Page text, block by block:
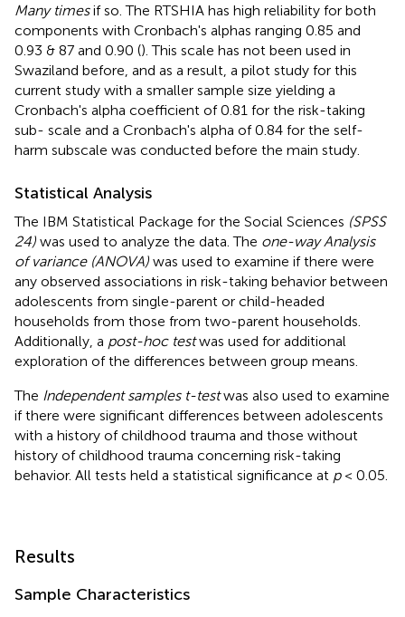
Many timesif so. The RTSHIA has high reliability for both
components with Cronbach's alphas ranging 0.85 and
0.93 & 87 and 0.90 (). This scale has not been used in
Swaziland before, and as a result, a pilot study for this
current study with a smaller sample size yielding a
Cronbach's alpha coefficient of 0.81 for the risk-taking
sub- scale and a Cronbach's alpha of 0.84 for the self-
harm subscale was conducted before the main study.
Statistical Analysis
The IBM Statistical Package for the Social Sciences (SPSS
24) was used to analyze the data. The one-way Analysis
of variance (ANOVA) was used to examine if there were
any observed associations in risk-taking behavior between
adolescents from single-parent or child-headed
households from those from two-parent households.
Additionally, a post-hoc testwas used for additional
exploration of the differences between group means.
The Independent samples t-testwas also used to examine
if there were significant differences between adolescents
with a history of childhood trauma and those without
history of childhood trauma concerning risk-taking
behavior. All tests held a statistical significance at p< 0.05.
Results
Sample Characteristics